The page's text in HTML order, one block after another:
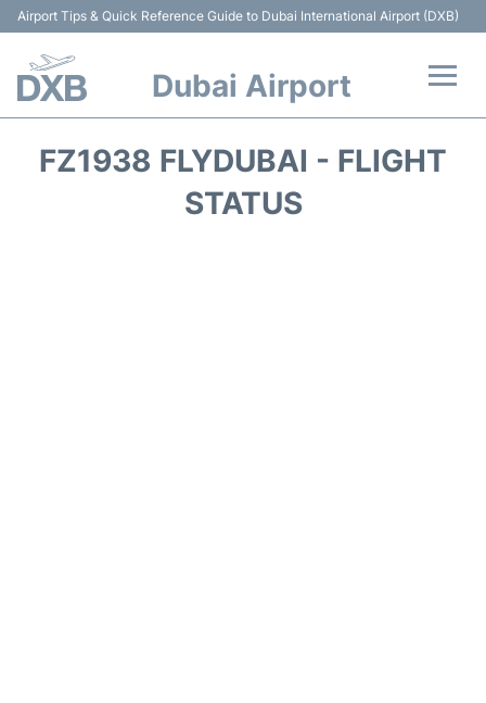
Airport Tips & Quick Reference Guide to Dubai International Airport (DXB)
Dubai Airport
FZ1938 FLYDUBAI - FLIGHT
STATUS